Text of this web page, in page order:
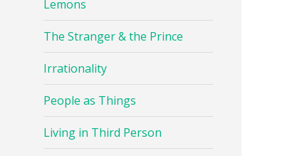
Lemons
The Stranger & the Prince
Irrationality
People as Things
Living in Third Person